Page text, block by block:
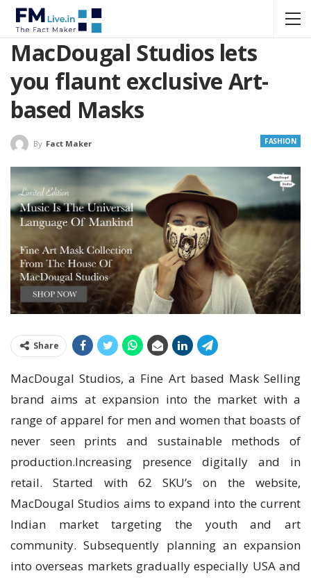
MacDougal Studios lets
you flaunt exclusive Art-
based Masks
FASHION
By Fact Maker
Share
MacDougal Studios, a Fine Art based Mask Selling
brand aims at expansion into the market with a
range of apparel for men and women that boasts of
never seen prints and sustainable methods of
production.Increasing presence digitally and in
retail. Started with 62 SKU’s on the website,
MacDougal Studios aims to expand into the current
Indian market targeting the youth and art
community. Subsequently planning an expansion
into overseas markets gradually especially USA and